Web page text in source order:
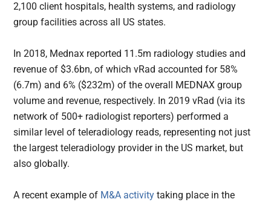
2,100 client hospitals, health systems, and radiology
group facilities across all US states.
In 2018, Mednax reported 11.5m radiology studies and
revenue of $3.6bn, of which vRad accounted for 58%
(6.7m) and 6% ($232m) of the overall MEDNAX group
volume and revenue, respectively. In 2019 vRad (via its
network of 500+ radiologist reporters) performed a
similar level of teleradiology reads, representing not just
the largest teleradiology provider in the US market, but
also globally.
A recent example of M&A activity taking place in the